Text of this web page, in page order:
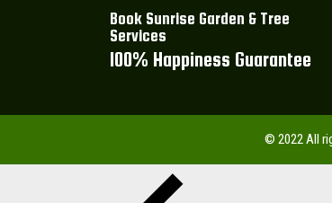
Book Sunrise Garden & Tree
Services
100% Happiness Guarantee
© 2022 All